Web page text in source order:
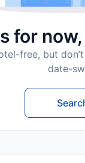
for
free, but
date-